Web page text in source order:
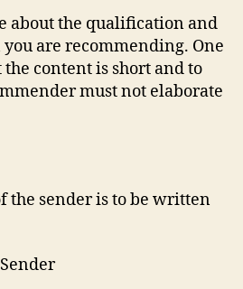
about the qualification and
are recommending. One
content is short and to
must not elaborate
the sender is to be written